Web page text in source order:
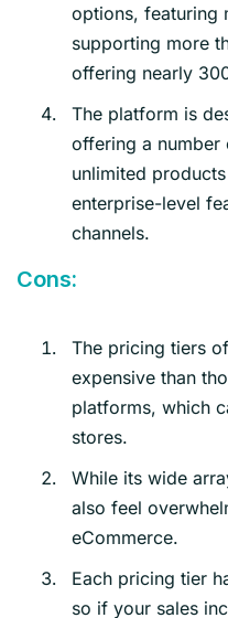
options, featuring
supporting more
offering nearly
The platform is
offering a number
unlimited
enterprise-level
channels.
Cons:
The pricing tiers
expensive than
platforms, which
stores.
While its wide
also feel
eCommerce.
Each pricing tier
so if your sales